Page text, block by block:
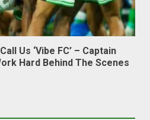
Us ‘Vibe FC’ – Captain
Hard Behind The Scenes